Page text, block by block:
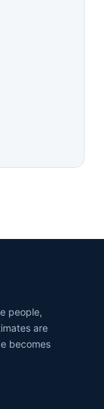
people,
are
becomes